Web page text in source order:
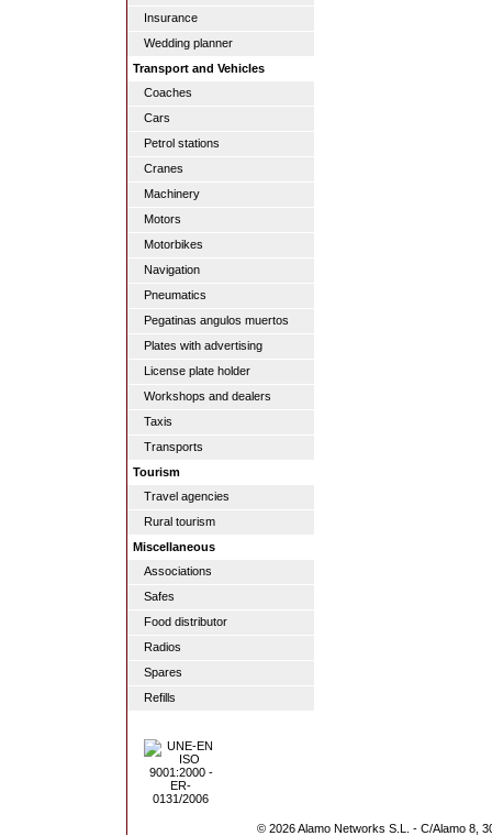
Insurance
Wedding planner
Transport and Vehicles
Coaches
Cars
Petrol stations
Cranes
Machinery
Motors
Motorbikes
Navigation
Pneumatics
Pegatinas angulos muertos
Plates with advertising
License plate holder
Workshops and dealers
Taxis
Transports
Tourism
Travel agencies
Rural tourism
Miscellaneous
Associations
Safes
Food distributor
Radios
Spares
Refills
© 2026 Alamo Networks S.L. - C/Alamo 8,